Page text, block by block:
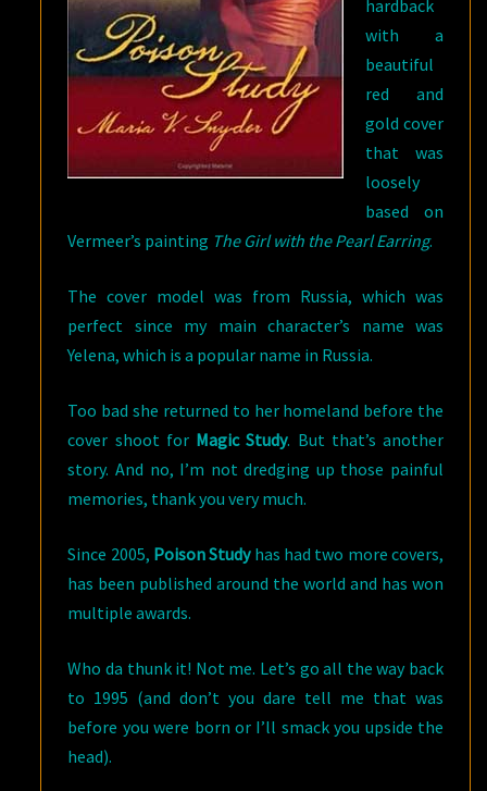
hardback
with a
beautiful
red and
gold cover
that was
loosely
based on
Vermeer’s painting The Girl with the Pearl Earring.
The cover model was from Russia, which was
perfect since my main character’s name was
Yelena, which is a popular name in Russia.
Too bad she returned to her homeland before the
cover shoot for Magic Study. But that’s another
story. And no, I’m not dredging up those painful
memories, thank you very much.
Since 2005, Poison Studyhas had two more covers,
has been published around the world and has won
multiple awards.
Who da thunk it! Not me. Let’s go all the way back
to 1995 (and don’t you dare tell me that was
before you were born or I’ll smack you upside the
head).